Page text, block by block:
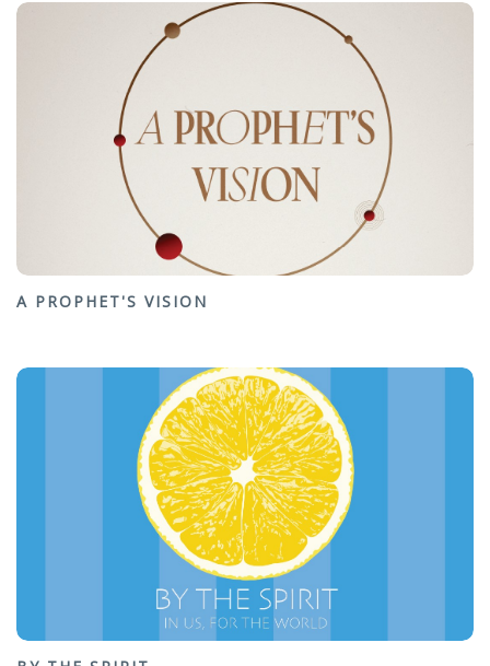
A PROPHET'S VISION